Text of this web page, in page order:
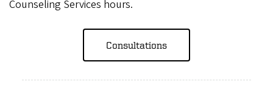
Counseling Services hours.
Consultations